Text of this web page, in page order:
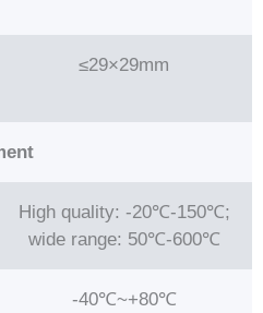
≤29×29mm
High quality: -20℃-150℃;
wide range: 50℃-600℃
-40℃~+80℃